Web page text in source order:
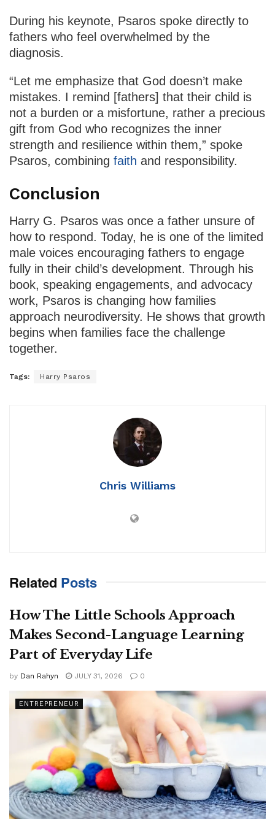
During his keynote, Psaros spoke directly to
fathers who feel overwhelmed by the
diagnosis.
“Let me emphasize that God doesn’t make
mistakes. I remind [fathers] that their child is
not a burden or a misfortune, rather a precious
gift from God who recognizes the inner
strength and resilience within them,” spoke
Psaros, combining faith and responsibility.
Conclusion
Harry G. Psaros was once a father unsure of
how to respond. Today, he is one of the limited
male voices encouraging fathers to engage
fully in their child’s development. Through his
book, speaking engagements, and advocacy
work, Psaros is changing how families
approach neurodiversity. He shows that growth
begins when families face the challenge
together.
Tags: Harry Psaros
Chris Williams
Related Posts
How The Little Schools Approach
Makes Second-Language Learning
Part of Everyday Life
by Dan Rahyn JULY 31, 2026 0
ENTREPRENEUR